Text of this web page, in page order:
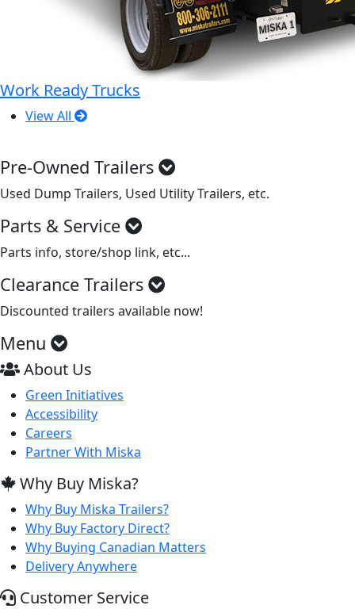
Work Ready Trucks
View All
Pre-Owned Trailers
Used Dump Trailers, Used Utility Trailers, etc.
Parts & Service
Parts info, store/shop link, etc...
Clearance Trailers
Discounted trailers available now!
Menu
About Us
Green Initiatives
Accessibility
Careers
Partner With Miska
Why Buy Miska?
Why Buy Miska Trailers?
Why Buy Factory Direct?
Why Buying Canadian Matters
Delivery Anywhere
Customer Service